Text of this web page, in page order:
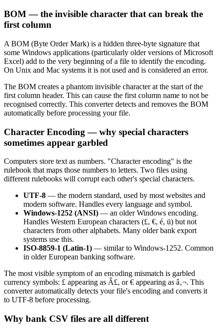
BOM — the invisible character that can break the
first column
A BOM (Byte Order Mark) is a hidden three-byte signature that
some Windows applications (particularly older versions of Microsoft
Excel) add to the very beginning of a file to identify the encoding.
On Unix and Mac systems it is not used and is considered an error.
The BOM creates a phantom invisible character at the start of the
first column header. This can cause the first column name to not be
recognised correctly. This converter detects and removes the BOM
automatically before processing your file.
Character Encoding — why special characters
sometimes appear garbled
Computers store text as numbers. "Character encoding" is the
rulebook that maps those numbers to letters. Two files using
different rulebooks will corrupt each other's special characters.
UTF-8 — the modern standard, used by most websites and
modern software. Handles every language and symbol.
Windows-1252 (ANSI) — an older Windows encoding.
Handles Western European characters (£, €, é, ü) but not
characters from other alphabets. Many older bank export
systems use this.
ISO-8859-1 (Latin-1) — similar to Windows-1252. Common
in older European banking software.
The most visible symptom of an encoding mismatch is garbled
currency symbols: £ appearing as Â£, or € appearing as â‚¬. This
converter automatically detects your file's encoding and converts it
to UTF-8 before processing.
Why bank CSV files are all different